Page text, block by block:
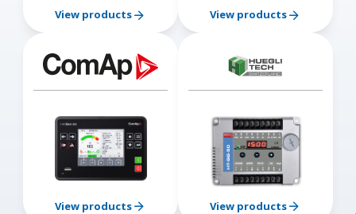
View products View products
View products View products